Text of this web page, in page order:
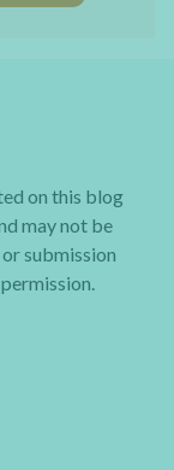
on this blog
may not be
submission